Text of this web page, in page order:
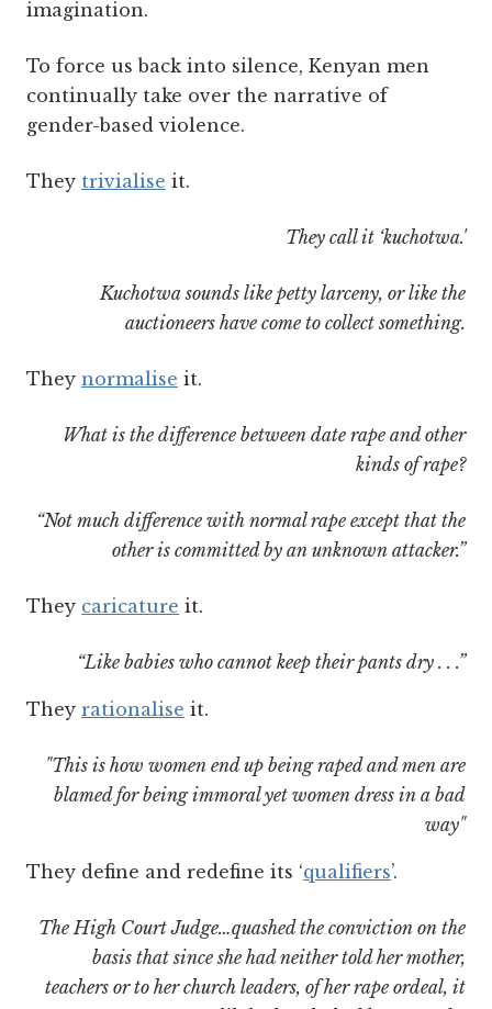
imagination.
To force us back into silence, Kenyan men
continually take over the narrative of
gender-based violence.
They trivialise it.
They call it ‘kuchotwa.'
Kuchotwa sounds like petty larceny, or like the
auctioneers have come to collect something.
They normalise it.
What is the difference between date rape and other
kinds of rape?
“Not much difference with normal rape except that the
other is committed by an unknown attacker.”
They caricature it.
“Like babies who cannot keep their pants dry . . .”
They rationalise it.
"This is how women end up being raped and men are
blamed for being immoral yet women dress in a bad
way"
They define and redefine its ‘qualifiers’.
The High Court Judge…quashed the conviction on the
basis that since she had neither told her mother,
teachers or to her church leaders, of her rape ordeal, it